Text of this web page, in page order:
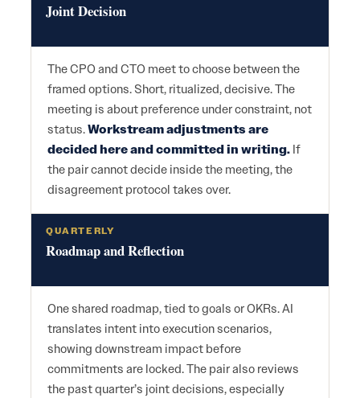
Joint Decision
The CPO and CTO meet to choose between the
framed options. Short, ritualized, decisive. The
meeting is about preference under constraint, not
status.Workstream adjustments are
decided here and committed in writing. If
the pair cannot decide inside the meeting, the
disagreement protocol takes over.
QUARTERLY
Roadmap and Reflection
One shared roadmap, tied to goals or OKRs. AI
translates intent into execution scenarios,
showing downstream impact before
commitments are locked. The pair also reviews
the past quarter’s joint decisions, especially